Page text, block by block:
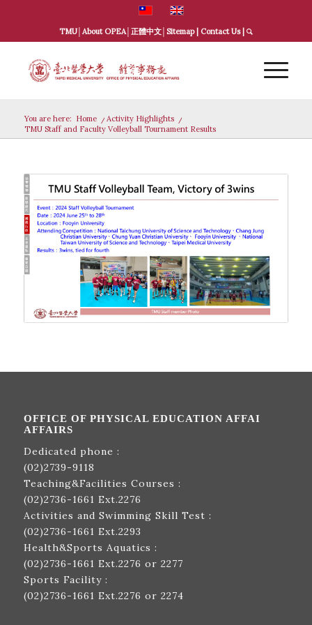
TMU│ About OPEA│ 正體中文│ Sitemap| Contact Us|
You are here: Home / Activity Highlights
/
TMU Staff and Faculty Volleyball Tournament Results
OFFICE OF PHYSICAL EDUCATION AFFAI
AFFAIRS
Dedicated phone :
(02)2739-9118
Teaching&Facilities Courses :
(02)2736-1661 Ext.2276
Activities and Swimming Skill Test :
(02)2736-1661 Ext.2293
Health&Sports Aquatics :
(02)2736-1661 Ext.2276 or 2277
Sports Facility :
(02)2736-1661 Ext.2276 or 2274